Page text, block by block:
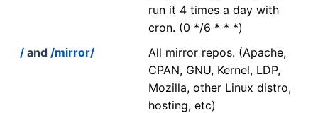
run it 4 times a day with
cron. (0 */6 * * *)
/ and /mirror/
All mirror repos. (Apache,
CPAN, GNU, Kernel, LDP,
Mozilla, other Linux distro,
hosting, etc)